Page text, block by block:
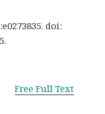
doi:
Free Full Text